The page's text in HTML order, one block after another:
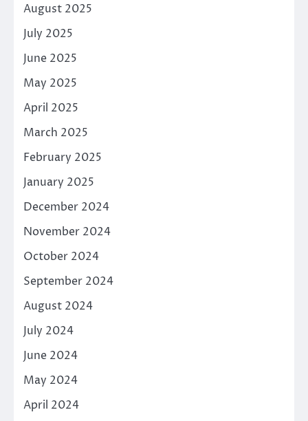
August 2025
July 2025
June 2025
May 2025
April 2025
March 2025
February 2025
January 2025
December 2024
November 2024
October 2024
September 2024
August 2024
July 2024
June 2024
May 2024
April 2024